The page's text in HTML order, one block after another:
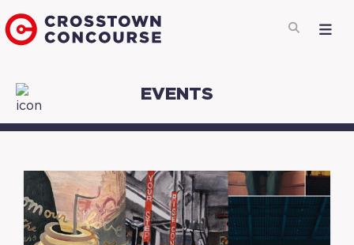
EVENTS